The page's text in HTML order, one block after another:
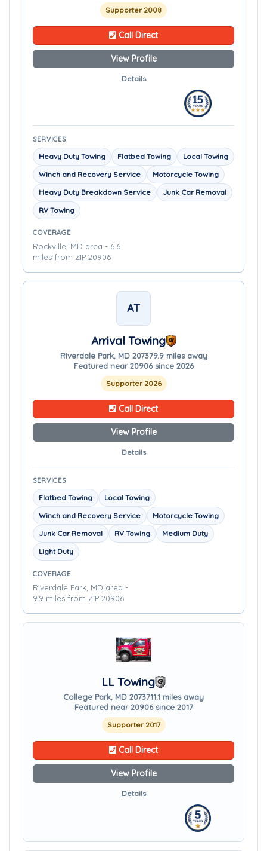
Supporter 2008
Call Direct
View Profile
Details
SERVICES
Heavy Duty Towing Flatbed Towing
Local Towing
Winch and Recovery Service
Motorcycle Towing
Heavy Duty Breakdown Service
Junk Car Removal
RV Towing
COVERAGE
Rockville, MD area - 6.6
miles from ZIP 20906
AT
Arrival Towing
Riverdale Park, MD 207379.9 miles away
Featured near 20906 since 2026
Supporter 2026
Call Direct
View Profile
Details
SERVICES
Flatbed Towing
Local Towing
Winch and Recovery Service
Motorcycle Towing
Junk Car Removal
RV Towing
Medium Duty
Light Duty
COVERAGE
Riverdale Park, MD area -
9.9 miles from ZIP 20906
LL Towing
College Park, MD 2073711.1 miles away
Featured near 20906 since 2017
Supporter 2017
Call Direct
View Profile
Details